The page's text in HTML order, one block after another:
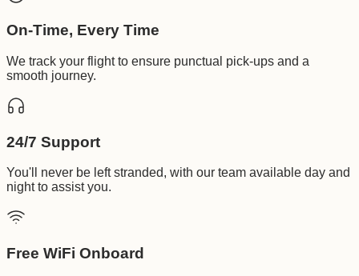
On-Time, Every Time
We track your flight to ensure punctual pick-ups and a
smooth journey.
24/7 Support
You'll never be left stranded, with our team available day and
night to assist you.
Free WiFi Onboard